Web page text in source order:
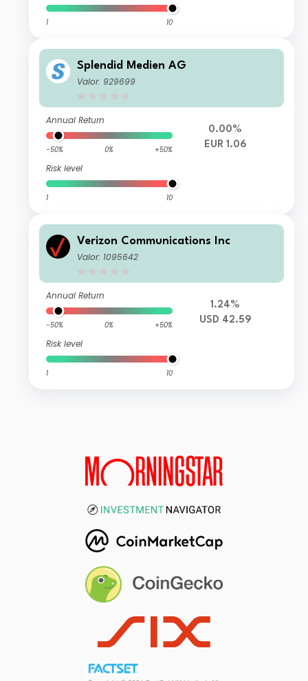
1 10
Splendid Medien AG
Valor: 929699
Annual Return
-50% 0% +50%
Risk level
1 10
0.00%
EUR 1.06
Verizon Communications Inc
Valor: 1095642
Annual Return
-50% 0% +50%
Risk level
1 10
1.24%
USD 42.59